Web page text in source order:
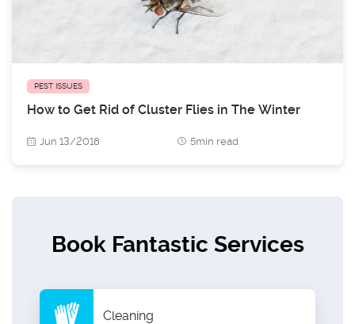
PEST ISSUES
How to Get Rid of Cluster Flies in The Winter
Jun 13/2018 5min read
Book Fantastic Services
Cleaning